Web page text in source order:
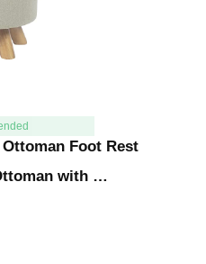
Foot Rest
with …